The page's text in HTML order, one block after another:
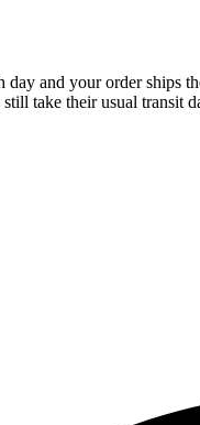
day and your order ships
take their usual transit